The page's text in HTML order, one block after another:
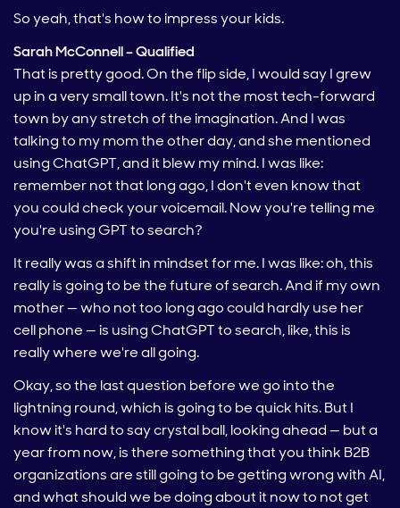
So yeah, that's how to impress your kids.
Sarah McConnell – Qualified
That is pretty good. On the flip side, I would say I grew
up in a very small town. It's not the most tech-forward
town by any stretch of the imagination. And I was
talking to my mom the other day, and she mentioned
using ChatGPT, and it blew my mind. I was like:
remember not that long ago, I don't even know that
you could check your voicemail. Now you're telling me
you're using GPT to search?
It really was a shift in mindset for me. I was like: oh, this
really is going to be the future of search. And if my own
mother — who not too long ago could hardly use her
cell phone — is using ChatGPT to search, like, this is
really where we're all going.
Okay, so the last question before we go into the
lightning round, which is going to be quick hits. But I
know it's hard to say crystal ball, looking ahead — but a
year from now, is there something that you think B2B
organizations are still going to be getting wrong with AI,
and what should we be doing about it now to not get